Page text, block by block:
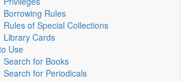
Borrowing Rules
Rules of Special Collections
Library Cards
Use
Search for Books
Search for Periodicals